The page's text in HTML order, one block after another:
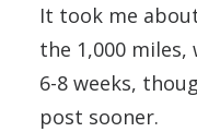
It took me
the 1,000
6-8 weeks,
post sooner.